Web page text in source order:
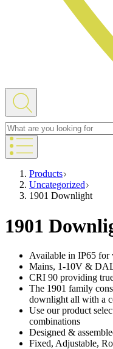
Products
Uncategorized
1901 Downlight
1901
Available in IP65 for
Mains, 1-10V &
CRI 90 providing
The 1901 family
downlight all with a
Use our product
combinations
Designed &
Fixed, Adjustable,